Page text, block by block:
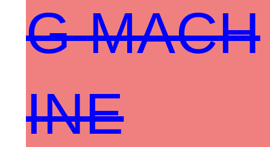
G MACH
INE